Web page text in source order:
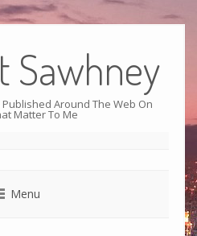
Sawhney
Around The Web On
Matter To Me
Menu